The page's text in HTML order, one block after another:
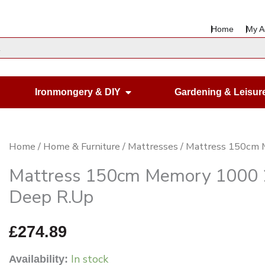
Home My
Housewares
Ironmongery & DIY Open Ironmongery & DIY
Gardening &
Home / Home & Furniture / Mattresses / Mattress 150cm
Mattress 150cm Memory
Deep R.Up
£274.89
Availability: In stock
Mattress
150cm
Memory
1000
25mm